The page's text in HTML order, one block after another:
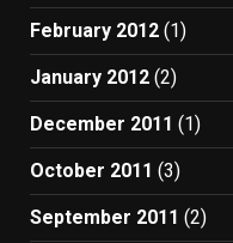
February 2012 (1)
January 2012 (2)
December 2011 (1)
October 2011 (3)
September 2011 (2)